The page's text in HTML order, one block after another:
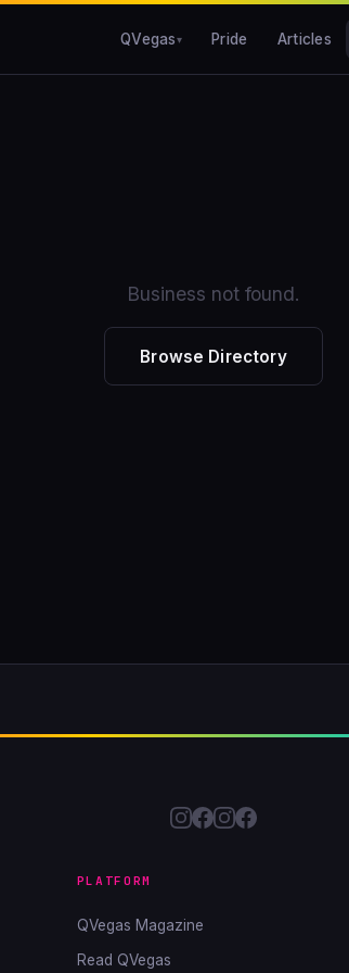
QVegas Pride Articles
Business not found.
Browse Directory
PLATFORM
QVegas Magazine
Read QVegas